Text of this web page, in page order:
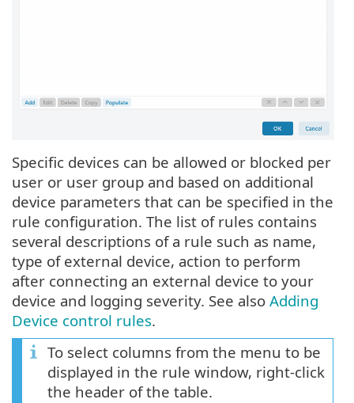
Specific devices can be allowed or blocked per
user or user group and based on additional
device parameters that can be specified in the
rule configuration. The list of rules contains
several descriptions of a rule such as name,
type of external device, action to perform
after connecting an external device to your
device and logging severity. See also Adding
Device control rules.
To select columns from the menu to be
displayed in the rule window, right-click
the header of the table.